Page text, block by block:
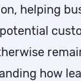
helping
how